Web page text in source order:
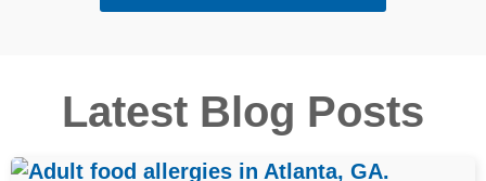
Latest Blog Posts